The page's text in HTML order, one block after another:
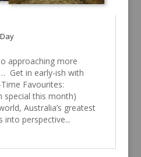
approaching more
Get in early-ish with
Favourites:
special this month)
Australia’s greatest
into perspective...